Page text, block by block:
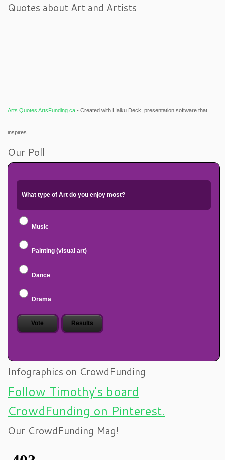
Quotes about Art and Artists
Arts Quotes ArtsFunding.ca - Created with Haiku Deck, presentation software that
inspires
Our Poll
What type of Art do you enjoy most?
Music
Painting (visual art)
Dance
Drama
Infographics on CrowdFunding
Follow Timothy's board
CrowdFunding on Pinterest.
Our CrowdFunding Mag!